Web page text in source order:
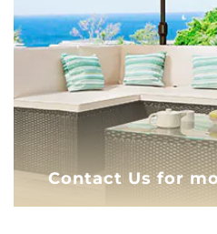
Contact Us for